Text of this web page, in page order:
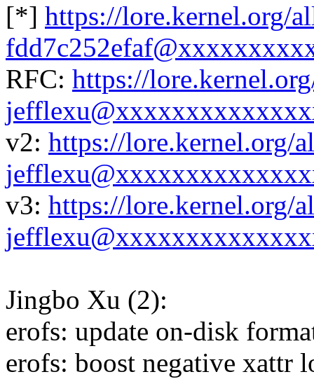
[*] https://lore.kernel.org/
RFC: https://
v2: https://lore.kernel.org/
v3: https://lore.kernel.org/
Jingbo Xu (2):
erofs: update on-disk
erofs: boost negative